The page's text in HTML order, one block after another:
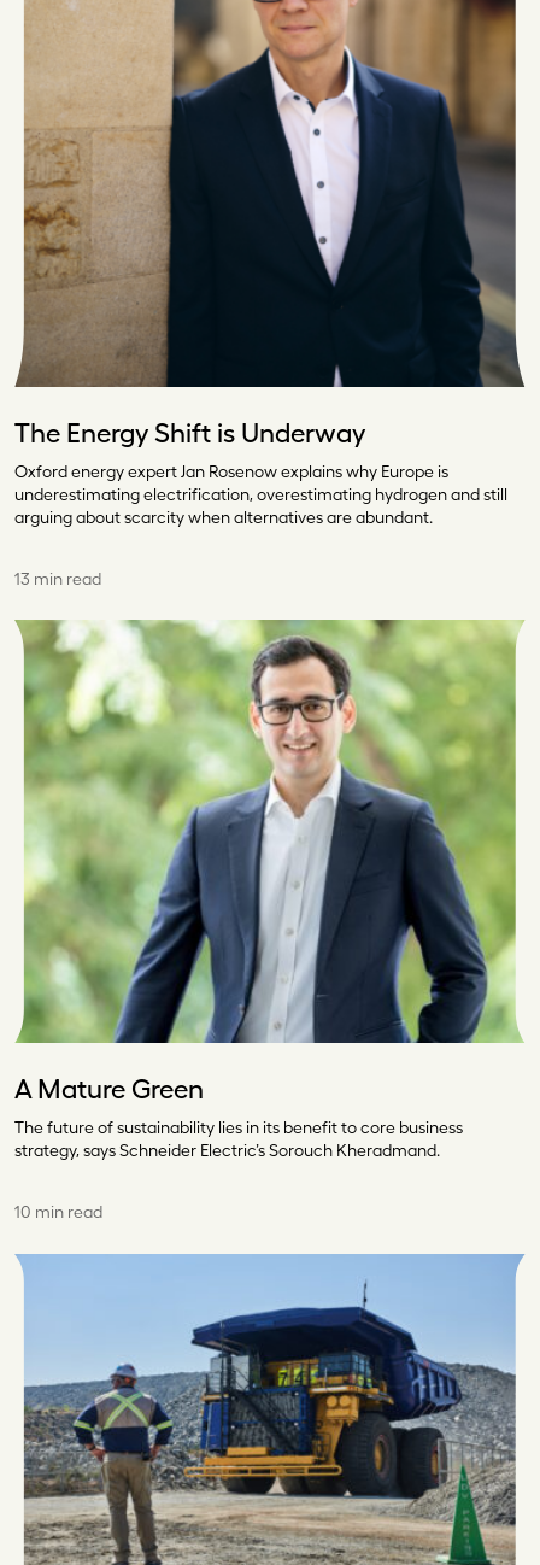
The Energy Shift is Underway
Oxford energy expert Jan Rosenow explains why Europe is
underestimating electrification, overestimating hydrogen and still
arguing about scarcity when alternatives are abundant.
13 min read
A Mature Green
The future of sustainability lies in its benefit to core business
strategy, says Schneider Electric’s Sorouch Kheradmand.
10 min read